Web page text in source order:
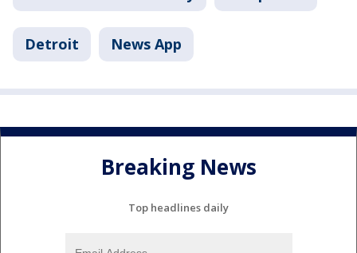
Detroit News App
Breaking News
Top headlines daily